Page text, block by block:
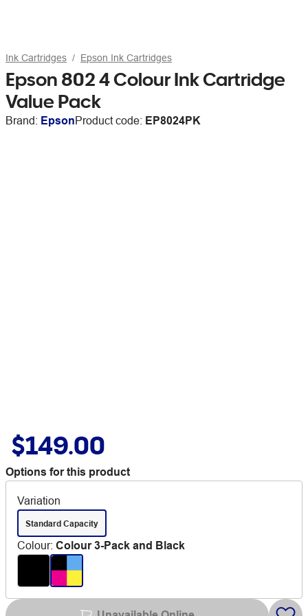
Ink Cartridges Epson Ink Cartridges
Epson 802 4 Colour Ink Cartridge
Value Pack
Brand: EpsonProduct code: EP8024PK
$149.00
Options for this product
Variation
Standard Capacity
Colour: Colour 3-Pack and Black